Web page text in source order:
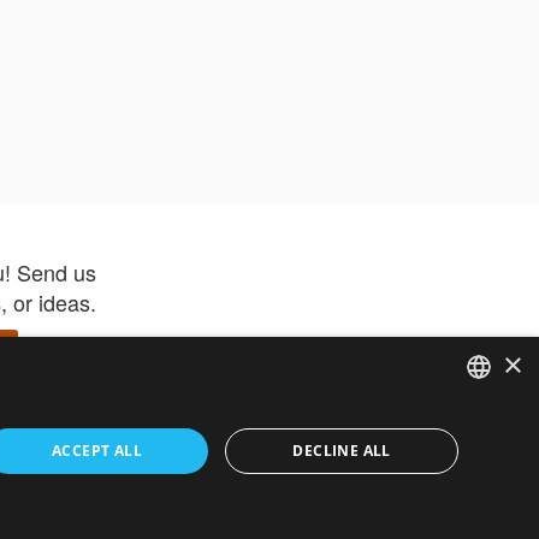
Send us
or ideas.
–
get
ENGLISH
FRENCH
×
ACCEPT ALL DECLINE ALL